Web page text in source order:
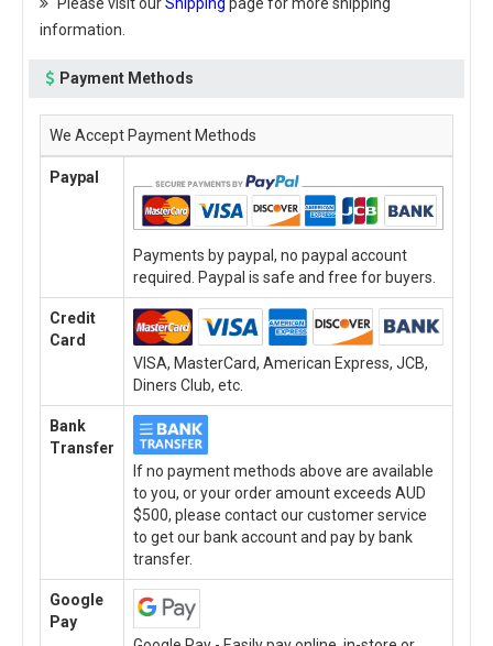
information.
Payment Methods
We Accept Payment Methods
Paypal
Payments by paypal, no paypal account
required. Paypal is safe and free for buyers.
Credit
Card
VISA, MasterCard, American Express, JCB,
Diners Club, etc.
Bank
Transfer
If no payment methods above are available
to you, or your order amount exceeds AUD
$500, please contact our customer service
to get our bank account and pay by bank
transfer.
Google
Pay